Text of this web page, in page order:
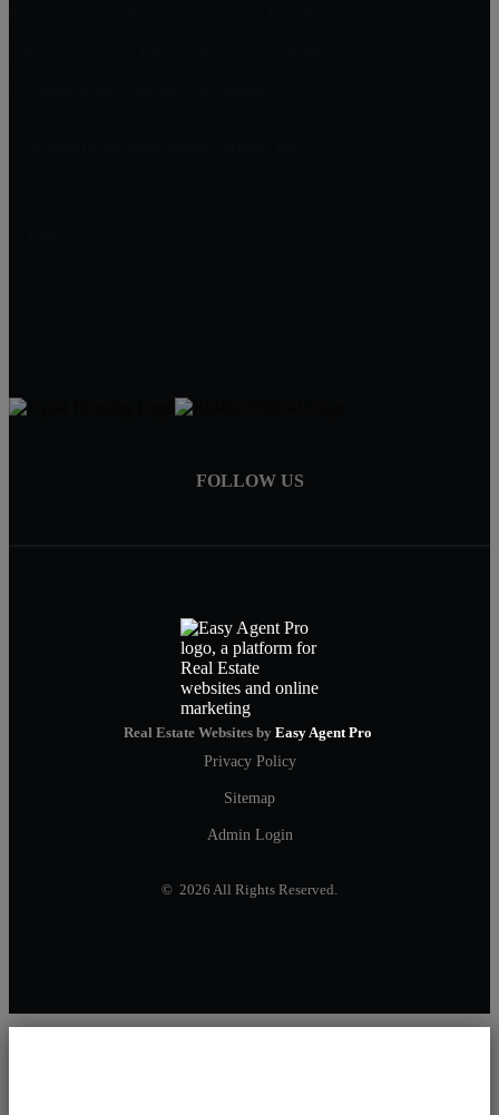
FOLLOW US
Real Estate Websites by Easy Agent Pro
Privacy Policy
Sitemap
Admin Login
© 2026 All Rights Reserved.